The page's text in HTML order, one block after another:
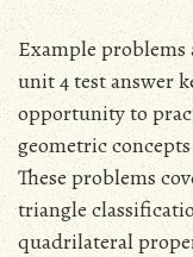
Example problems
unit 4 test answer
opportunity to
geometric
These problems
triangle
quadrilateral